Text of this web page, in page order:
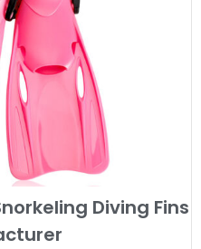
Diving Fins